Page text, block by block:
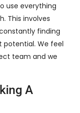
use everything
This involves
finding
potential. We feel
team and we
A